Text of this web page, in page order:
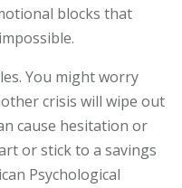
blocks that
You might worry
crisis will wipe out
cause hesitation or
or stick to a savings
Psychological